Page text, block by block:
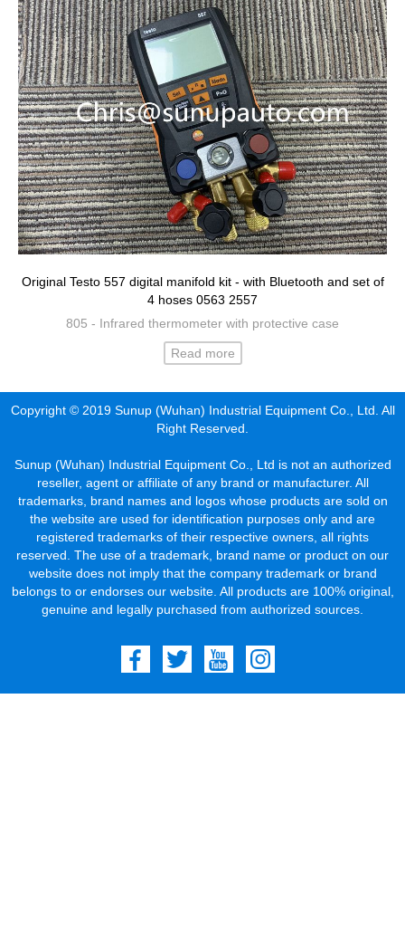
Original Testo 557 digital manifold kit - with Bluetooth and set of
4 hoses 0563 2557
805 - Infrared thermometer with protective case
Read more
Copyright © 2019 Sunup (Wuhan) Industrial Equipment Co., Ltd. All
Right Reserved.
Sunup (Wuhan) Industrial Equipment Co., Ltd is not an authorized
reseller, agent or affiliate of any brand or manufacturer. All
trademarks, brand names and logos whose products are sold on
the website are used for identification purposes only and are
registered trademarks of their respective owners, all rights
reserved. The use of a trademark, brand name or product on our
website does not imply that the company trademark or brand
belongs to or endorses our website. All products are 100% original,
genuine and legally purchased from authorized sources.